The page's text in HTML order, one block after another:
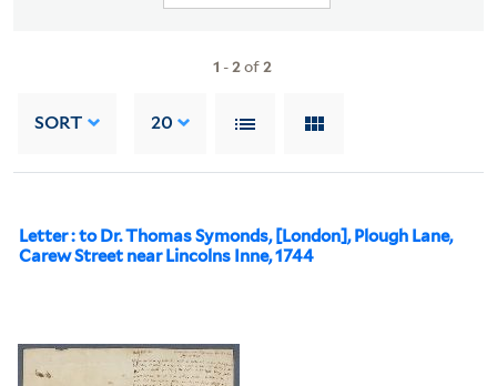
1 -2of2
SORT 20
Letter : to Dr. Thomas Symonds, [London], Plough Lane,
Carew Street near Lincolns Inne, 1744